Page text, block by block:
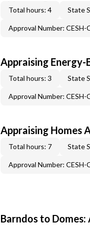
Total hours: 4 State
Approval Number: CESH-
Appraising
Total hours: 3 State
Approval Number: CESH-
Appraising Homes
Total hours: 7 State
Approval Number: CESH-
Barndos to